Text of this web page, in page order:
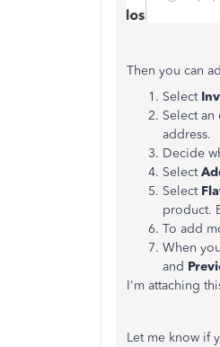
Then you can
Select
Select
address.
Decide
Select
Select
product.
To add
When
and
I'm attaching
Let me know if